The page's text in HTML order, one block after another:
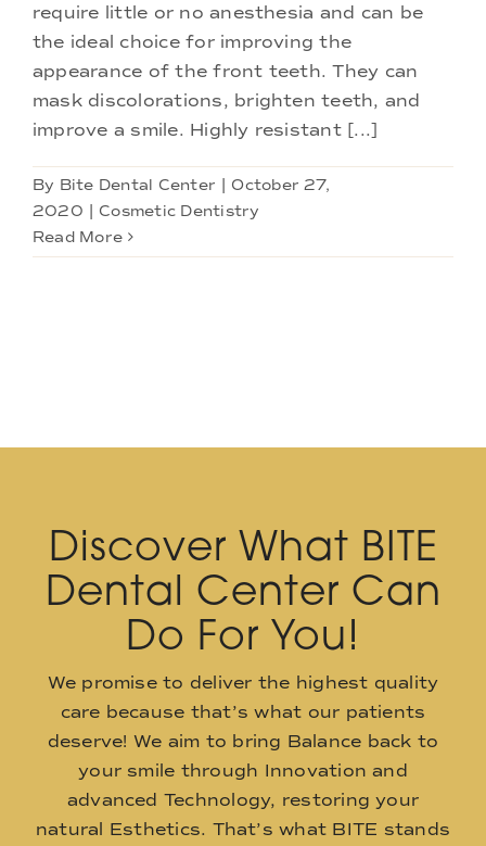
Services
Locations
require little or no anesthesia and can be
the ideal choice for improving the
appearance of the front teeth. They can
mask discolorations, brighten teeth, and
improve a smile. Highly resistant [...]
By Bite Dental Center
October 27,
2020
Cosmetic Dentistry
Read More
Discover What BITE
Dental Center Can
Do For You!
We promise to deliver the highest quality
care because that’s what our patients
deserve! We aim to bring Balance back to
your smile through Innovation and
advanced Technology, restoring your
natural Esthetics. That’s what BITE stands